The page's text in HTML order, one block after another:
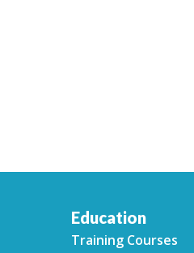
Education
Training Courses